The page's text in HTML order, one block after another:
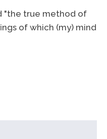
"the true method of
of which (my) mind